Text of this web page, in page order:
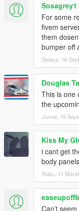
Sosagrey1
For some
fivem
them
bumper off
Selasa, 16
Douglas
This is one
the
Jumat, 19
Kiss My
i cant get
body
Rabu, 11
Can’t